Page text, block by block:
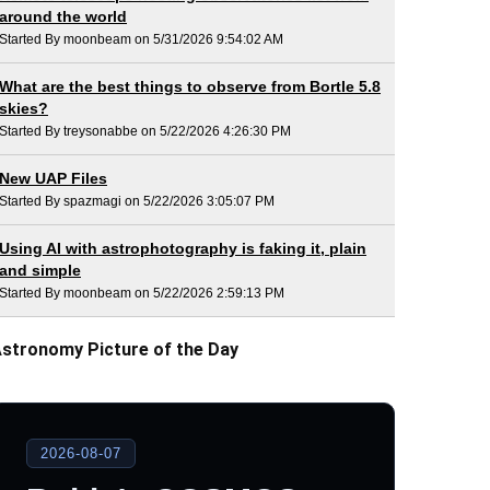
around the world
Started By moonbeam on 5/31/2026 9:54:02 AM
What are the best things to observe from Bortle 5.8
skies?
Started By treysonabbe on 5/22/2026 4:26:30 PM
New UAP Files
Started By spazmagi on 5/22/2026 3:05:07 PM
Using AI with astrophotography is faking it, plain
and simple
Started By moonbeam on 5/22/2026 2:59:13 PM
Picture of the Day
2026-08-07